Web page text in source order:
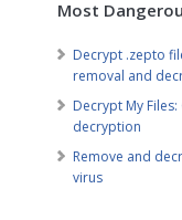
Most
Decrypt .zepto
removal and
Decrypt My
decryption
Remove and
virus